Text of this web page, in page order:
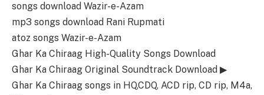
songs download Wazir-e-Azam
mp3 songs download Rani Rupmati
atoz songs Wazir-e-Azam
Ghar Ka Chiraag High-Quality Songs Download
Ghar Ka Chiraag Original Soundtrack Download ▶
Ghar Ka Chiraag songs in HQ,CDQ, ACD rip, CD rip, M4a,